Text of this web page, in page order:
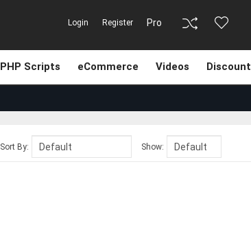
Pro
Login Register
PHP Scripts eCommerce Videos Discount
Sort By: Show: